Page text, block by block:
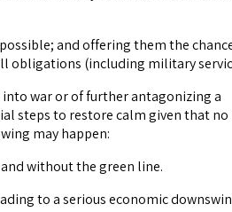
and offering them the
obligations (including military
war or of further antagonizing a
steps to restore calm given that no
may happen:
without the green line.
to a serious economic